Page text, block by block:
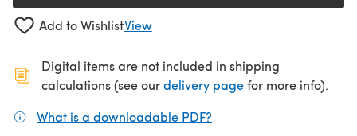
Add to WishlistView
Digital items are not included in shipping
calculations (see ourdelivery page(opens in a new
for more info).
What is a downloadable PDF?